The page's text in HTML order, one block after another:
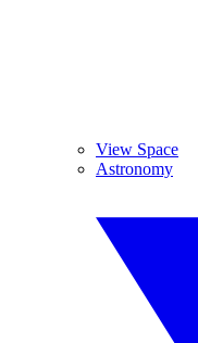
View Space
Astronomy